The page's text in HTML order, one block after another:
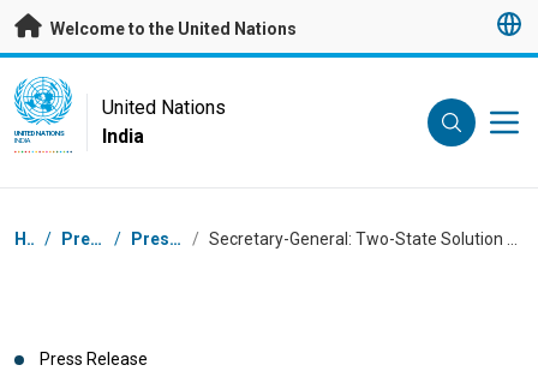
Skip to main content
Welcome to the United Nations
UN Logo
UNITED NATIONS
INDIA
United Nations
India
Breadcrumb
Home / Press Centre / Press Releases /
Press Release